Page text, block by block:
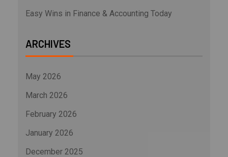
Easy Wins in Finance & Accounting Today
ARCHIVES
May 2026
March 2026
February 2026
January 2026
December 2025